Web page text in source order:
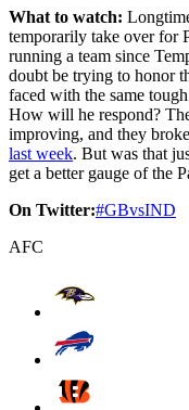
What to watch:
temporarily take over for
running a team since
doubt be trying to honor
faced with the same
How will he respond?
improving, and they
last week. But was that
get a better gauge of the
On Twitter:#GBvsIND
AFC